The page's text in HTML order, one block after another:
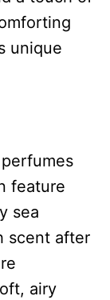
unique
feature
sea
scent after
airy